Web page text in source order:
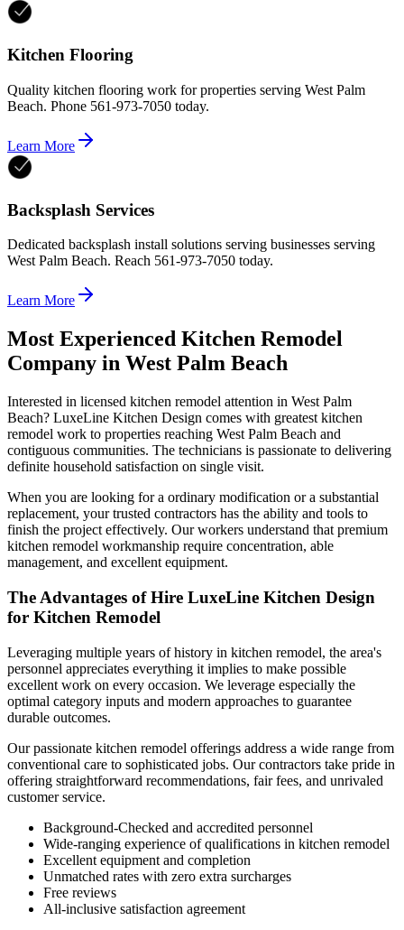
Kitchen Flooring
Quality kitchen flooring work for properties serving West Palm
Beach. Phone 561-973-7050 today.
Learn More
Backsplash Services
Dedicated backsplash install solutions serving businesses serving
West Palm Beach. Reach 561-973-7050 today.
Learn More
Most Experienced Kitchen Remodel
Company in West Palm Beach
Interested in licensed kitchen remodel attention in West Palm
Beach? LuxeLine Kitchen Design comes with greatest kitchen
remodel work to properties reaching West Palm Beach and
contiguous communities. The technicians is passionate to delivering
definite household satisfaction on single visit.
When you are looking for a ordinary modification or a substantial
replacement, your trusted contractors has the ability and tools to
finish the project effectively. Our workers understand that premium
kitchen remodel workmanship require concentration, able
management, and excellent equipment.
The Advantages of Hire LuxeLine Kitchen Design
for Kitchen Remodel
Leveraging multiple years of history in kitchen remodel, the area's
personnel appreciates everything it implies to make possible
excellent work on every occasion. We leverage especially the
optimal category inputs and modern approaches to guarantee
durable outcomes.
Our passionate kitchen remodel offerings address a wide range from
conventional care to sophisticated jobs. Our contractors take pride in
offering straightforward recommendations, fair fees, and unrivaled
customer service.
Background-Checked and accredited personnel
Wide-ranging experience of qualifications in kitchen remodel
Excellent equipment and completion
Unmatched rates with zero extra surcharges
Free reviews
All-inclusive satisfaction agreement